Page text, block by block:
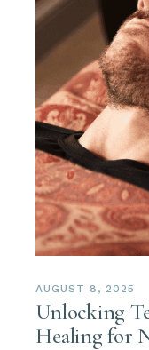
AUGUST 8, 2025
Unlocking
Healing for